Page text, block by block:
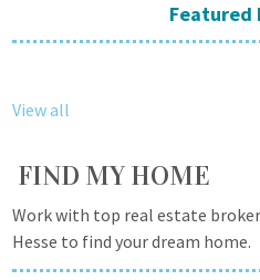
Featured
View all
FIND MY HOME
Work with top real estate
Hesse to find your dream home.